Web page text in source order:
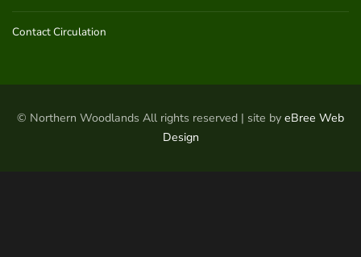
Contact Circulation
© Northern Woodlands All rights reserved | site by eBree Web
Design